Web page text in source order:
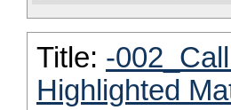
Title: -
Highlighted